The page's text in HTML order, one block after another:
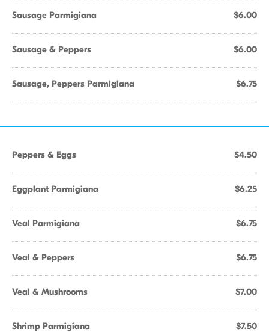
Sausage Parmigiana $6.00
Sausage & Peppers $6.00
Sausage, Peppers Parmigiana $6.75
Peppers & Eggs $4.50
Eggplant Parmigiana $6.25
Veal Parmigiana $6.75
Veal & Peppers $6.75
Veal & Mushrooms $7.00
Shrimp Parmigiana $7.50